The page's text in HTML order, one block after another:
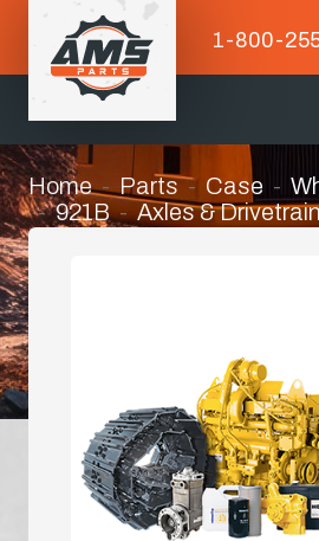
1-800-
Home Parts Case
921B
Axles &